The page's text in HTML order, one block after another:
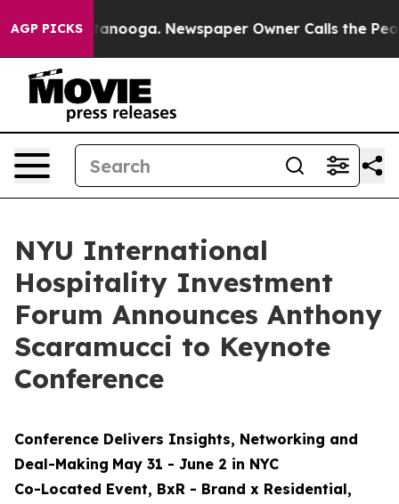
AGP PICKS
Chattanooga. Newspaper Owner Calls the People
NYU International
Hospitality Investment
Forum Announces Anthony
Scaramucci to Keynote
Conference
Conference Delivers Insights, Networking and
Deal-Making May 31 - June 2 in NYC
Co-Located Event, BxR - Brand x Residential,